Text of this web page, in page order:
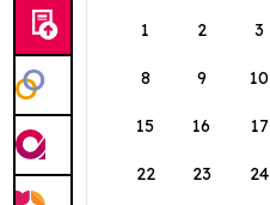
1
2 3
8 9 10
15 16 17
22 23 24